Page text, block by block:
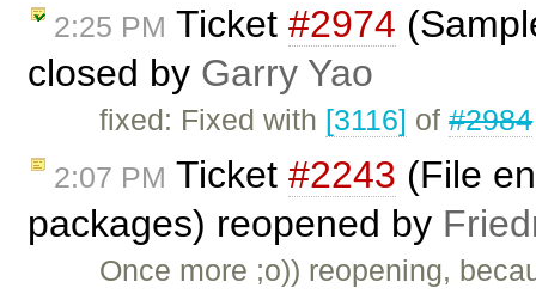
2:25 PM Ticket #2974
closed by Garry Yao
fixed: Fixed with [3116] of#2984
2:07 PM Ticket #2243 (File
packages) reopened by
Once more ;o)) reopening,